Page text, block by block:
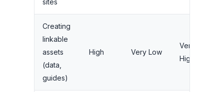
sites
Creating
linkable
assets
(data,
guides)
High Very Low
Very
High